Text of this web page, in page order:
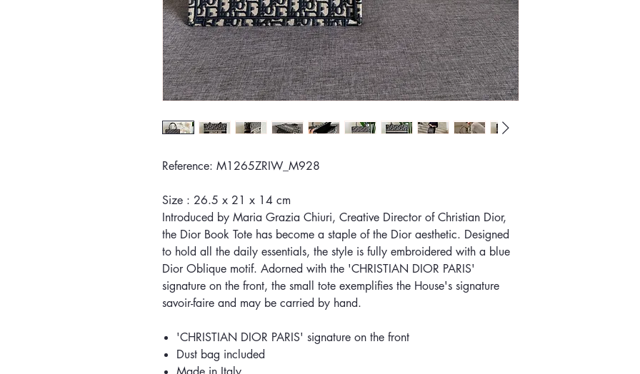
Reference: M1265ZRIW_M928
Size : 26.5 x 21 x 14 cm
Introduced by Maria Grazia Chiuri, Creative Director of Christian Dior,
the Dior Book Tote has become a staple of the Dior aesthetic. Designed
to hold all the daily essentials, the style is fully embroidered with a blue
Dior Oblique motif. Adorned with the 'CHRISTIAN DIOR PARIS'
signature on the front, the small tote exemplifies the House's signature
savoir-faire and may be carried by hand.
'CHRISTIAN DIOR PARIS' signature on the front
Dust bag included